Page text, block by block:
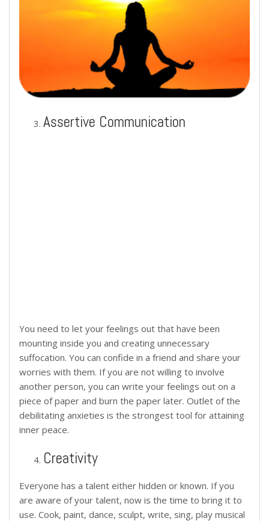
Assertive Communication
You need to let your feelings out that have been
mounting inside you and creating unnecessary
suffocation. You can confide in a friend and share your
worries with them. If you are not willing to involve
another person, you can write your feelings out on a
piece of paper and burn the paper later. Outlet of the
debilitating anxieties is the strongest tool for attaining
inner peace.
Creativity
Everyone has a talent either hidden or known. If you
are aware of your talent, now is the time to bring it to
use. Cook, paint, dance, sculpt, write, sing, play musical